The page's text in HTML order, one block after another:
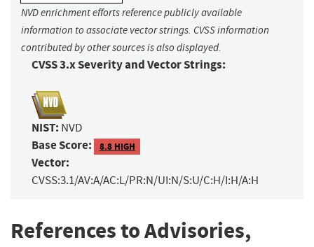
NVD enrichment efforts reference publicly available
information to associate vector strings. CVSS information
contributed by other sources is also displayed.
CVSS 3.x Severity and Vector Strings:
NIST: NVD
Base Score: 8.8 HIGH
Vector:
CVSS:3.1/AV:A/AC:L/PR:N/UI:N/S:U/C:H/I:H/A:H
References to Advisories,